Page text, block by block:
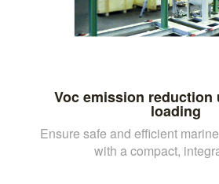
Voc emission
loading
Ensure safe and efficient
with a compact,